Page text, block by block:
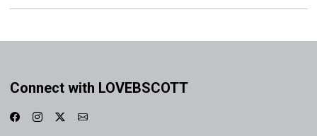
Connect with LOVEBSCOTT